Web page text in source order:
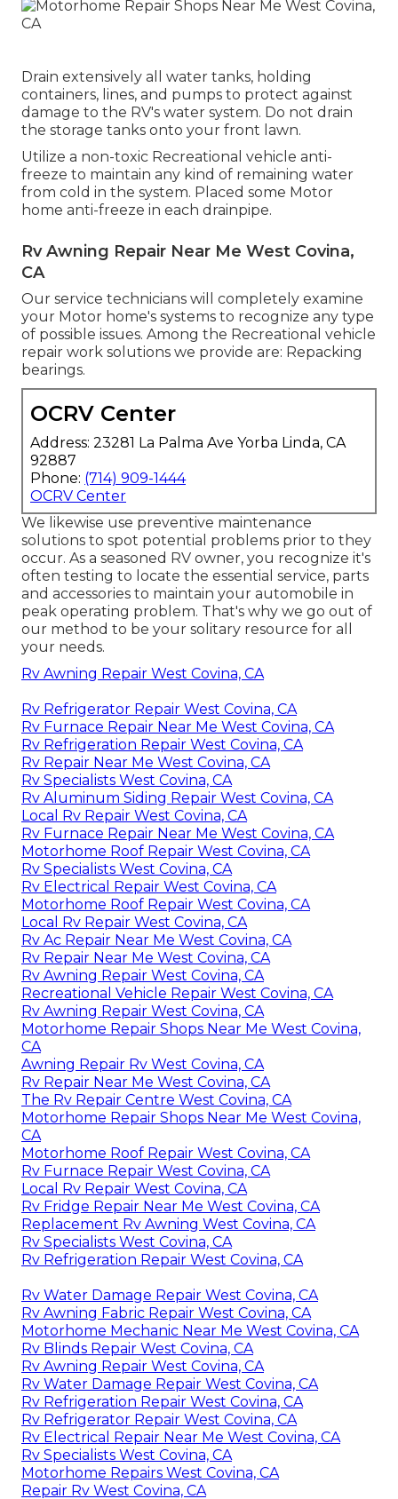
Drain extensively all water tanks, holding
containers, lines, and pumps to protect against
damage to the RV's water system. Do not drain
the storage tanks onto your front lawn.
Utilize a non-toxic Recreational vehicle anti-
freeze to maintain any kind of remaining water
from cold in the system. Placed some Motor
home anti-freeze in each drainpipe.
Rv Awning Repair Near Me West Covina,
CA
Our service technicians will completely examine
your Motor home's systems to recognize any type
of possible issues. Among the Recreational vehicle
repair work solutions we provide are: Repacking
bearings.
OCRV Center
Address: 23281 La Palma Ave Yorba Linda, CA
92887
Phone: (714) 909-1444
OCRV Center
We likewise use preventive maintenance
solutions to spot potential problems prior to they
occur. As a seasoned RV owner, you recognize it's
often testing to locate the essential service, parts
and accessories to maintain your automobile in
peak operating problem. That's why we go out of
our method to be your solitary resource for all
your needs.
Rv Awning Repair West Covina, CA
Rv Refrigerator Repair West Covina, CA
Rv Furnace Repair Near Me West Covina, CA
Rv Refrigeration Repair West Covina, CA
Rv Repair Near Me West Covina, CA
Rv Specialists West Covina, CA
Rv Aluminum Siding Repair West Covina, CA
Local Rv Repair West Covina, CA
Rv Furnace Repair Near Me West Covina, CA
Motorhome Roof Repair West Covina, CA
Rv Specialists West Covina, CA
Rv Electrical Repair West Covina, CA
Motorhome Roof Repair West Covina, CA
Local Rv Repair West Covina, CA
Rv Ac Repair Near Me West Covina, CA
Rv Repair Near Me West Covina, CA
Rv Awning Repair West Covina, CA
Recreational Vehicle Repair West Covina, CA
Rv Awning Repair West Covina, CA
Motorhome Repair Shops Near Me West Covina,
CA
Awning Repair Rv West Covina, CA
Rv Repair Near Me West Covina, CA
The Rv Repair Centre West Covina, CA
Motorhome Repair Shops Near Me West Covina,
CA
Motorhome Roof Repair West Covina, CA
Rv Furnace Repair West Covina, CA
Local Rv Repair West Covina, CA
Rv Fridge Repair Near Me West Covina, CA
Replacement Rv Awning West Covina, CA
Rv Specialists West Covina, CA
Rv Refrigeration Repair West Covina, CA
Rv Water Damage Repair West Covina, CA
Rv Awning Fabric Repair West Covina, CA
Motorhome Mechanic Near Me West Covina, CA
Rv Blinds Repair West Covina, CA
Rv Awning Repair West Covina, CA
Rv Water Damage Repair West Covina, CA
Rv Refrigeration Repair West Covina, CA
Rv Refrigerator Repair West Covina, CA
Rv Electrical Repair Near Me West Covina, CA
Rv Specialists West Covina, CA
Motorhome Repairs West Covina, CA
Repair Rv West Covina, CA